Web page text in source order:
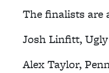
The finalists are
Josh Linfitt,
Alex Taylor,